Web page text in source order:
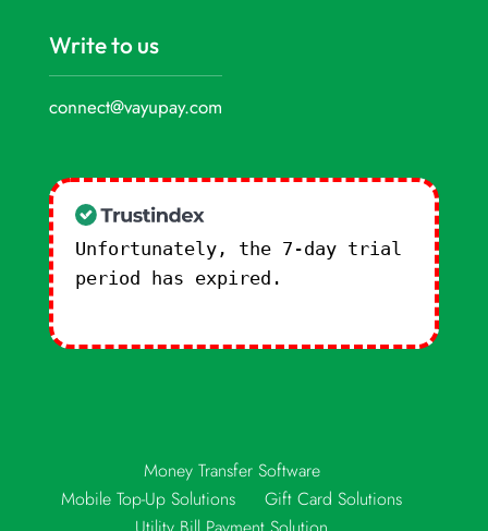
Write to us
connect@vayupay.com
Unfortunately, the 7-day trial
period has expired.
Money Transfer Software
Mobile Top-Up Solutions
Gift Card Solutions